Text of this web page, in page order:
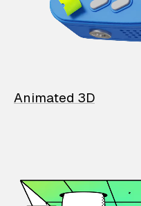
Animated 3D